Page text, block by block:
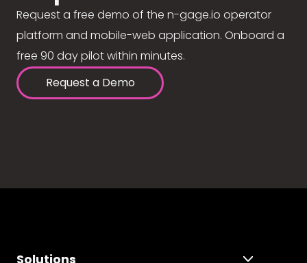
Request a free demo of the n-gage.io operator
platform and mobile-web application. Onboard a
free 90 day pilot within minutes.
Request a Demo
Solutions